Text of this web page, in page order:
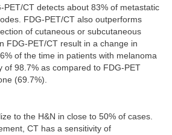
PET/CT detects about 83% of metastatic
FDG-PET/CT also outperforms
of cutaneous or subcutaneous
FDG-PET/CT result in a change in
of the time in patients with melanoma
of 98.7% as compared to FDG-PET
(69.7%).
to the H&N in close to 50% of cases.
CT has a sensitivity of